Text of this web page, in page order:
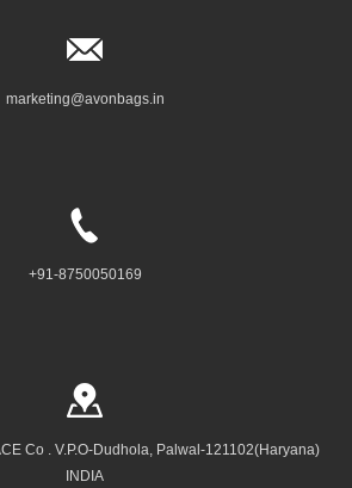
marketing@avonbags.in
+91-8750050169
Co . V.P.O-Dudhola, Palwal-121102(Haryana)
INDIA